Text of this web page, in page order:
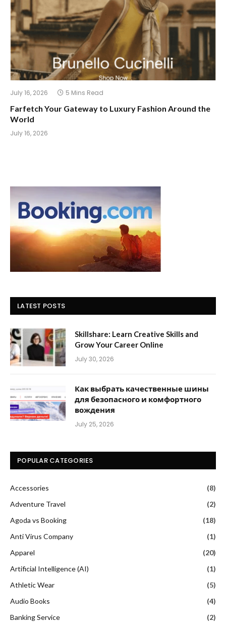
July 16, 2026 5 Mins Read
Farfetch Your Gateway to Luxury Fashion Around the
World
July 16, 2026
LATEST POSTS
Skillshare: Learn Creative Skills and
Grow Your Career Online
July 30, 2026
Как выбрать качественные шины
для безопасного и комфортного
вождения
July 25, 2026
POPULAR CATEGORIES
Accessories
(8)
Adventure Travel
(2)
Agoda vs Booking
(18)
Anti Virus Company
(1)
Apparel
(20)
Artificial Intelligence (AI)
(1)
Athletic Wear
(5)
Audio Books
(4)
Banking Service
(2)